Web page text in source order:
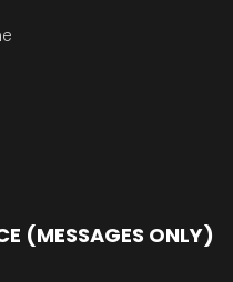
(MESSAGES ONLY)